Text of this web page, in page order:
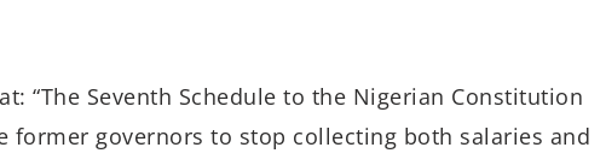
“The Seventh Schedule to the Nigerian Constitution
former governors to stop collecting both salaries and